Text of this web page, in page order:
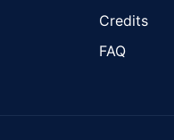
Credits
FAQ